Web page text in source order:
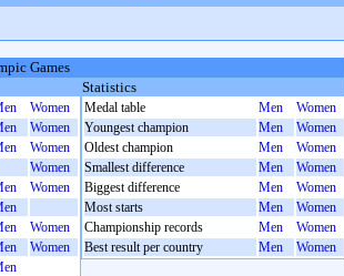
Games
Women
Women
Women
Women
Women
Women
Women
Statistics
Medal table Men
Women
Youngest champion
Men
Women
Oldest champion
Men
Women
Smallest difference
Men
Women
Biggest difference
Men
Women
Most starts
Men
Women
Championship records
Men
Women
Best result per country
Men Women